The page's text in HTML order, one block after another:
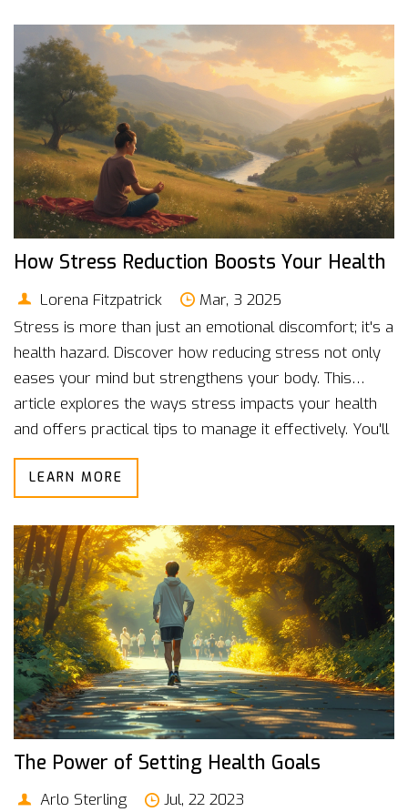
How Stress Reduction Boosts Your Health
Lorena Fitzpatrick
Mar, 3 2025
Stress is more than just an emotional discomfort; it's a
health hazard. Discover how reducing stress not only
eases your mind but strengthens your body. This
article explores the ways stress impacts your health
and offers practical tips to manage it effectively. You'll
find insights on how even small lifestyle changes can
lead to better health outcomes. Dive into this essential
well-being.
LEARN MORE
The Power of Setting Health Goals
Arlo Sterling
Jul, 22 2023